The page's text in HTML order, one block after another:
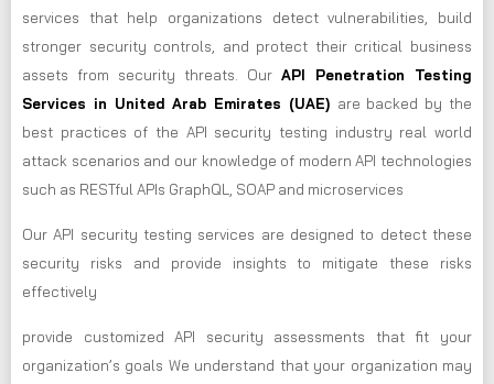
services that help organizations detect vulnerabilities, build
stronger security controls, and protect their critical business
assets from security threats. Our API Penetration Testing
Services in United Arab Emirates (UAE) are backed by the
best practices of the API security testing industry real world
attack scenarios and our knowledge of modern API technologies
such as RESTful APIs GraphQL, SOAP and microservices
Our API security testing services are designed to detect these
security risks and provide insights to mitigate these risks
effectively
provide customized API security assessments that fit your
organization’s goals We understand that your organization may